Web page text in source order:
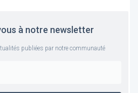
à notre newsletter
publiées par notre communauté